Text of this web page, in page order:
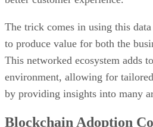
environment, allowing for
by providing insights into many
Blockchain Adoption
Blockchain , a decentralized
transactions with a transparent